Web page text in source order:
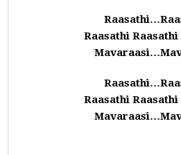
Raasathi
Raasathi